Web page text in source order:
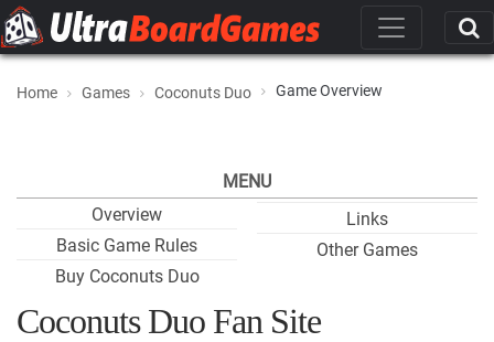
Home Games Coconuts Duo Game Overview
MENU
Overview
Basic Game Rules
Buy Coconuts Duo
Links
Other Games
Coconuts Duo Fan Site